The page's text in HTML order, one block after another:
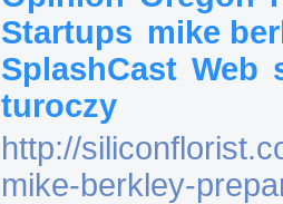
Startups mike
SplashCast Web
turoczy
http://
mike-berkley-